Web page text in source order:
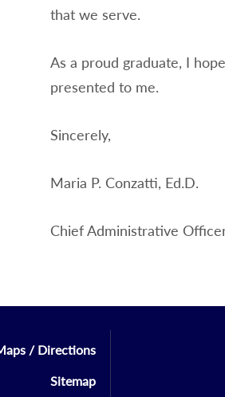
that we serve.
As a proud graduate, I
presented to me.
Sincerely,
Maria P. Conzatti, Ed.D.
Chief Administrative
/ Directions
Sitemap